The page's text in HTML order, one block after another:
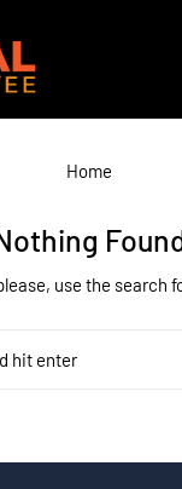
Home
use the search